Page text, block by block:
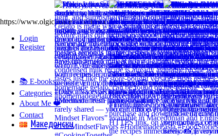
https://www.olgicanacevakitchen.com
Login
Register
📚 E-books
Categories
About Me ❤️
Contact
Mакедонски